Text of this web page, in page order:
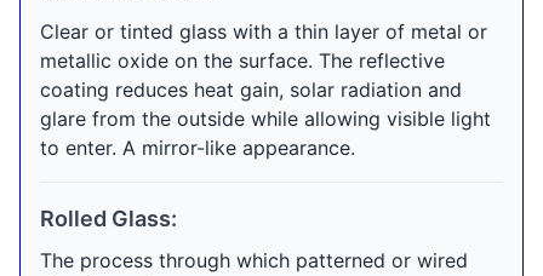
Clear or tinted glass with a thin layer of metal or
metallic oxide on the surface. The reflective
coating reduces heat gain, solar radiation and
glare from the outside while allowing visible light
to enter. A mirror-like appearance.
Rolled Glass:
The process through which patterned or wired